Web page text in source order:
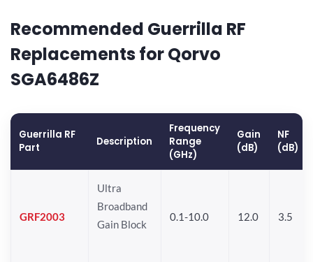
Recommended Guerrilla RF
Replacements for Qorvo
SGA6486Z
Guerrilla RF
Part
Description
Frequency
Range
(GHz)
Gain
(dB)
NF
(dB)
GRF2003
Ultra
Broadband
Gain Block
0.1-10.0 12.0 3.5